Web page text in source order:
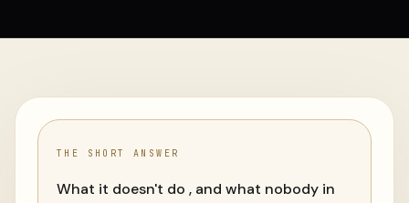
THE SHORT ANSWER
What it doesn't do , and what nobody in